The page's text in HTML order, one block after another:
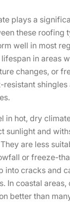
plays a
these roofing
well in most
in areas
changes, or
resistant
in hot, dry
sunlight and
are less
or freeze-
into cracks and
In coastal areas,
better than